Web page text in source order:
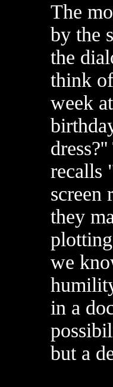
The
by the
the
think
week
recalls
screen
they
we
in a
but a